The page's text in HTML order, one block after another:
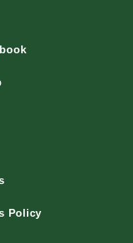
Policy